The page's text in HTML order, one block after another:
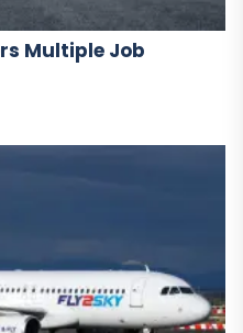
Multiple Job